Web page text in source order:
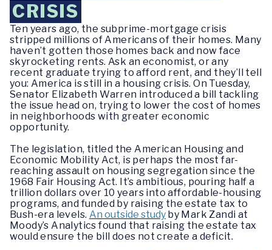
CRISIS
Ten years ago, the subprime-mortgage crisis
stripped millions of Americans of their homes. Many
haven’t gotten those homes back and now face
skyrocketing rents. Ask an economist, or any
recent graduate trying to afford rent, and they’ll tell
you: America is still in a housing crisis. On Tuesday,
Senator Elizabeth Warren introduced a bill tackling
the issue head on, trying to lower the cost of homes
in neighborhoods with greater economic
opportunity.
The legislation, titled the American Housing and
Economic Mobility Act, is perhaps the most far-
reaching assault on housing segregation since the
1968 Fair Housing Act. It’s ambitious, pouring half a
trillion dollars over 10 years into affordable-housing
programs, and funded by raising the estate tax to
Bush-era levels. An outside studyby Mark Zandi at
Moody’s Analytics found that raising the estate tax
would ensure the bill does not create a deficit.